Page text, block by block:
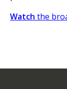
Watch the